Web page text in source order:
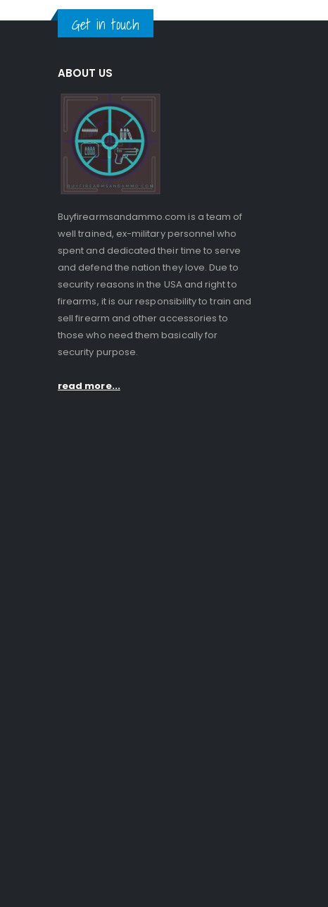
Get in touch
ABOUT US
Buyfirearmsandammo.com is a team of
well trained, ex-military personnel who
spent and dedicated their time to serve
and defend the nation they love. Due to
security reasons in the USA and right to
firearms, it is our responsibility to train and
sell firearm and other accessories to
those who need them basically for
security purpose.
read more...